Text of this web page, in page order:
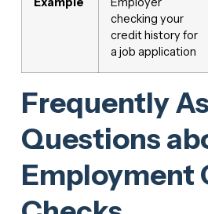
checking your
credit history for
a job application
Frequently
Questions
Employment